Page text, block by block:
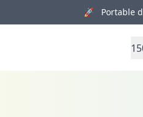
🚀 Portable